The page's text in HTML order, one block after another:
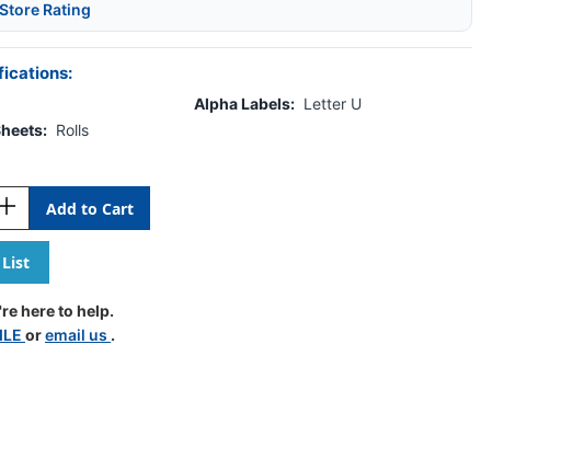
Rating
Alpha Labels: Letter U
Rolls
here to help.
oremail us .